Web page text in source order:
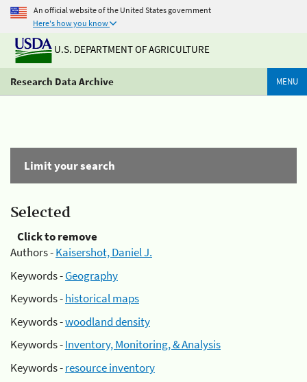
An official website of the United States government
Here's how you know
U.S. DEPARTMENT OF AGRICULTURE
Research Data Archive MENU
Limit your search
Selected
Click to remove
Authors -Kaisershot, Daniel J.
Keywords -Geography
Keywords -historical maps
Keywords -woodland density
Keywords -Inventory, Monitoring, & Analysis
Keywords -resource inventory